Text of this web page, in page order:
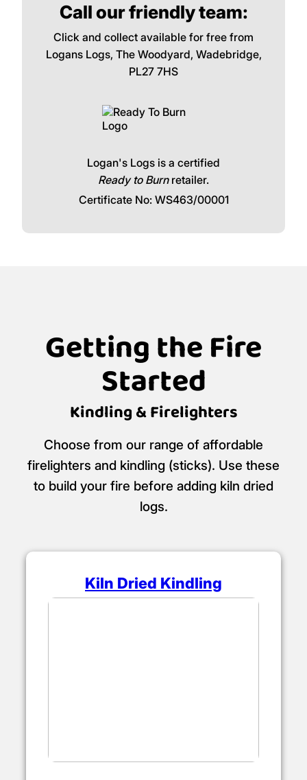
Call our friendly team:
Click and collect available for free from
Logans Logs, The Woodyard, Wadebridge,
PL27 7HS
Logan's Logs is a certified
Ready to Burnretailer.
Certificate No: WS463/00001
Getting the Fire
Started
Kindling & Firelighters
Choose from our range of affordable
firelighters and kindling (sticks). Use these
to build your fire before adding kiln dried
logs.
Kiln Dried Kindling